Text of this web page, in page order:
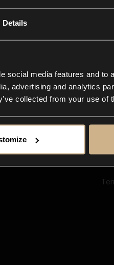
Details
social media features and to
advertising and analytics
collected from your use of